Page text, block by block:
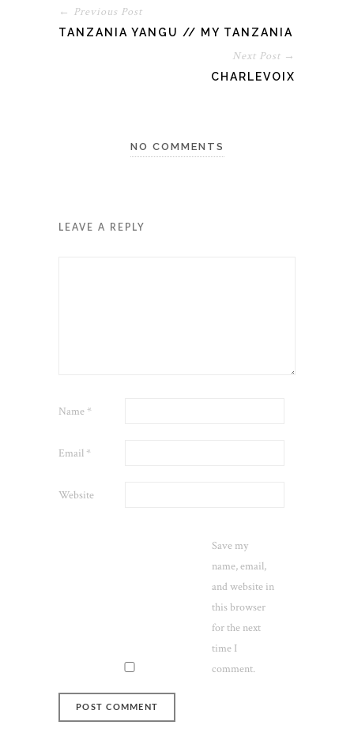
← Previous Post
TANZANIA YANGU // MY TANZANIA
Next Post →
CHARLEVOIX
NO COMMENTS
LEAVE A REPLY
Name *
Email *
Website
Save my
name, email,
and website in
this browser
for the next
time I
comment.